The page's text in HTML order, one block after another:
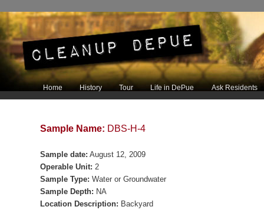
Main menu
Skip to primary content
Skip to secondary content
Home History Tour Life in DePue Ask Residents
Sample Name: DBS-H-4
Sample date: August 12, 2009
Operable Unit: 2
Sample Type: Water or Groundwater
Sample Depth: NA
Location Description: Backyard